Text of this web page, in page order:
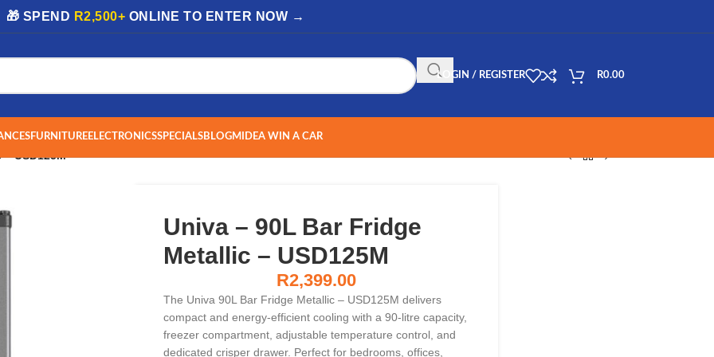
SPEND R2,500+ ONLINE TO ENTER NOW →
LOGIN / REGISTER R0.00
FURNITUREELECTRONICSSPECIALSBLOGMIDEA WIN A CAR
USD125M
Univa – 90L Bar Fridge
Metallic – USD125M
R2,399.00
The Univa 90L Bar Fridge Metallic – USD125M delivers
compact and energy-efficient cooling with a 90-litre capacity,
freezer compartment, adjustable temperature control, and
dedicated crisper drawer. Perfect for bedrooms, offices,